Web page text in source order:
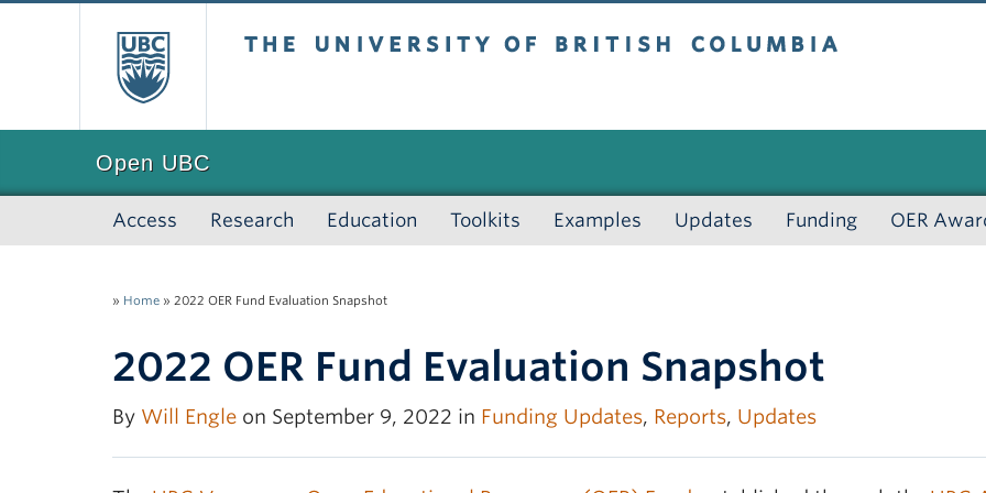
Open UBC
Access Research Education Toolkits Examples Updates Funding OER
» Home » 2022 OER Fund Evaluation Snapshot
2022 OER Fund Evaluation Snapshot
By Will Engle on September 9, 2022 in Funding Updates, Reports, Updates